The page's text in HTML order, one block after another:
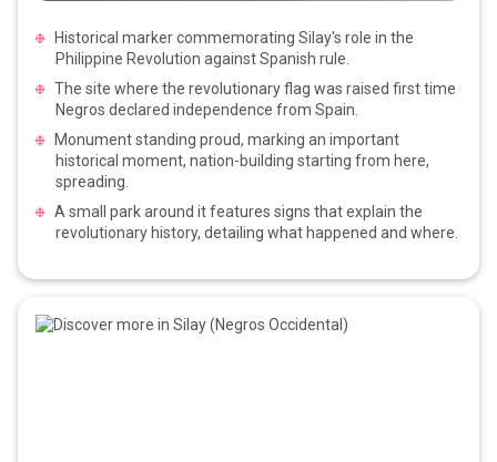
Historical marker commemorating Silay's role in the
Philippine Revolution against Spanish rule.
The site where the revolutionary flag was raised first time
Negros declared independence from Spain.
Monument standing proud, marking an important
historical moment, nation-building starting from here,
spreading.
A small park around it features signs that explain the
revolutionary history, detailing what happened and where.